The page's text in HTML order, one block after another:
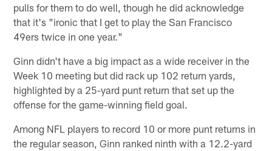
pulls for them to do well, though he did acknowledge
that it's "ironic that I get to play the San Francisco
49ers twice in one year."
Ginn didn't have a big impact as a wide receiver in the
Week 10 meeting but did rack up 102 return yards,
highlighted by a 25-yard punt return that set up the
offense for the game-winning field goal.
Among NFL players to record 10 or more punt returns in
the regular season, Ginn ranked ninth with a 12.2-yard